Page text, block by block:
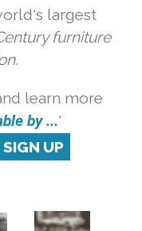
largest
furniture
learn more
by ...'
SIGN UP